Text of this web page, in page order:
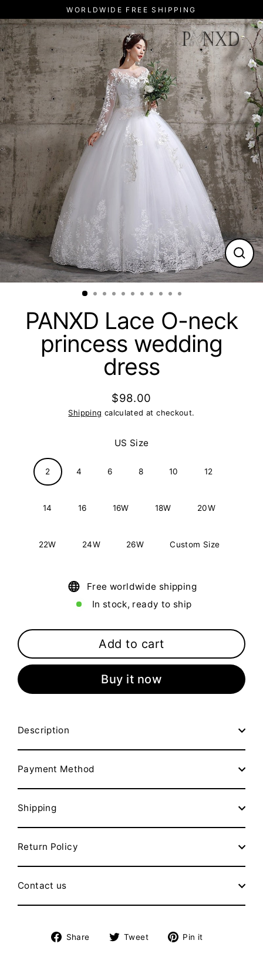
to
content
WORLDWIDE FREE SHIPPING
(esc)
PANXD Lace O-neck
princess wedding
dress
Regular
price
$98.00
Shipping calculated at checkout.
US Size
2 4 6 8 10 12
14 16 16W 18W 20W
22W 24W 26W Custom Size
Free worldwide shipping
In stock, ready to ship
Add to cart
Buy it now
Description
Payment Method
Shipping
Return Policy
Contact us
Share
Share Tweet
Tweet Pin it